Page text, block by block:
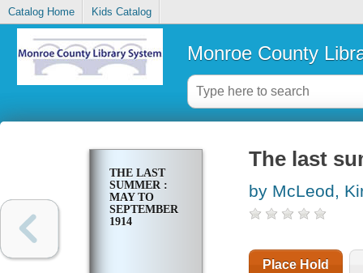
Catalog Home Kids Catalog
Monroe County
THE LAST
SUMMER :
MAY TO
SEPTEMBER
1914
The last
by McLeod,
Place Hold